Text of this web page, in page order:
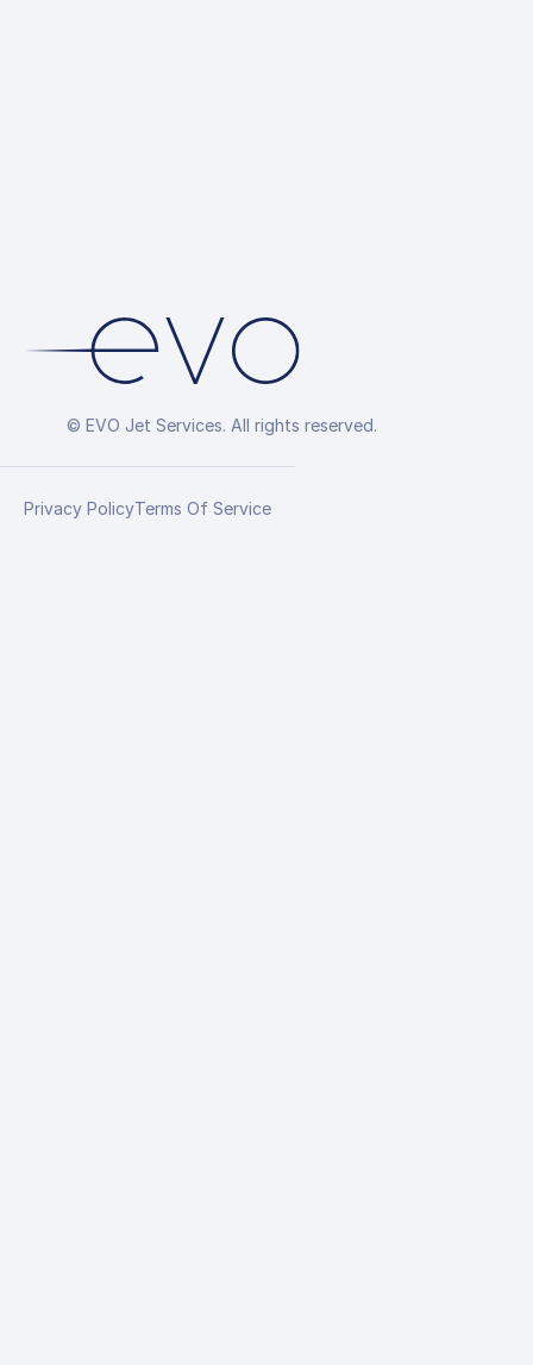
© EVO Jet Services. All rights reserved.
Privacy PolicyTerms Of Service